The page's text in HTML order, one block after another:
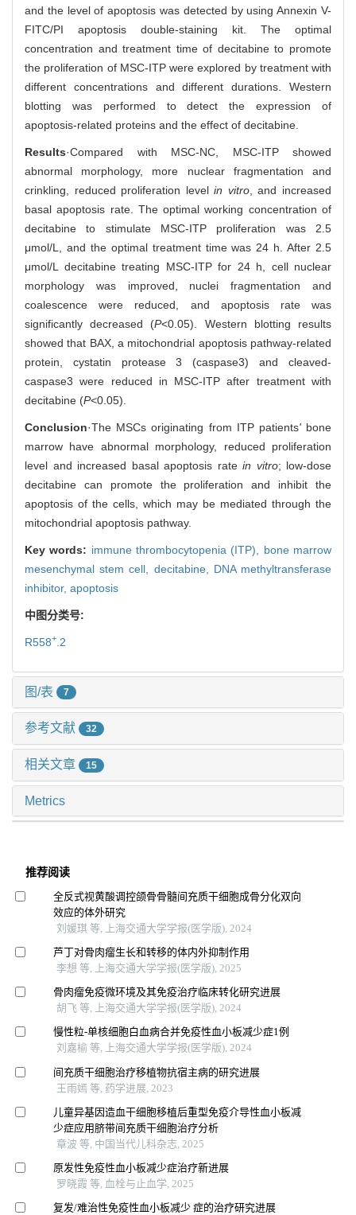
and the level of apoptosis was detected by using Annexin V-
FITC/PI apoptosis double-staining kit. The optimal
concentration and treatment time of decitabine to promote
the proliferation of MSC-ITP were explored by treatment with
different concentrations and different durations. Western
blotting was performed to detect the expression of
apoptosis-related proteins and the effect of decitabine.
Results·Compared with MSC-NC, MSC-ITP showed
abnormal morphology, more nuclear fragmentation and
crinkling, reduced proliferation levelin vitro, and increased
basal apoptosis rate. The optimal working concentration of
decitabine to stimulate MSC-ITP proliferation was 2.5
μmol/L, and the optimal treatment time was 24 h. After 2.5
μmol/L decitabine treating MSC-ITP for 24 h, cell nuclear
morphology was improved, nuclei fragmentation and
coalescence were reduced, and apoptosis rate was
significantly decreased (P<0.05). Western blotting results
showed that BAX, a mitochondrial apoptosis pathway-related
protein, cystatin protease 3 (caspase3) and cleaved-
caspase3 were reduced in MSC-ITP after treatment with
decitabine (P<0.05).
Conclusion·The MSCs originating from ITP patients'bone
marrow have abnormal morphology, reduced proliferation
level and increased basal apoptosis rate in vitro; low-dose
decitabine can promote the proliferation and inhibit the
apoptosis of the cells, which may be mediated through the
mitochondrial apoptosis pathway.
Key words: immune thrombocytopenia (ITP), bone marrow
mesenchymal stem cell, decitabine, DNA methyltransferase
inhibitor, apoptosis
中图分类号:
R558+ .2
图/表 7
参考文献 32
相关文章 15
Metrics
推荐阅读
全反式视黄酸调控颌骨骨髓间充质干细胞成骨分化双向
效应的体外研究
刘媛琪 等, 上海交通大学学报(医学版), 2024
芦丁对骨肉瘤生长和转移的体内外抑制作用
李想 等, 上海交通大学学报(医学版), 2025
骨肉瘤免疫微环境及其免疫治疗临床转化研究进展
胡飞 等, 上海交通大学学报(医学版), 2024
慢性粒-单核细胞白血病合并免疫性血小板减少症1例
刘嘉榆 等, 上海交通大学学报(医学版), 2024
间充质干细胞治疗移植物抗宿主病的研究进展
王雨嫣 等, 药学进展, 2023
儿童异基因造血干细胞移植后重型免疫介导性血小板减
少症应用脐带间充质干细胞治疗分析
章波 等, 中国当代儿科杂志, 2025
原发性免疫性血小板减少症治疗新进展
罗晓霞 等, 血栓与止血学, 2025
复发/难治性免疫性血小板减少 症的治疗研究进展